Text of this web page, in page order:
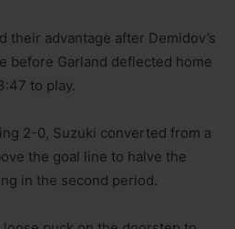
their advantage after Demidov’s
before Garland deflected home
to play.
2-0, Suzuki converted from a
the goal line to halve the
in the second period.